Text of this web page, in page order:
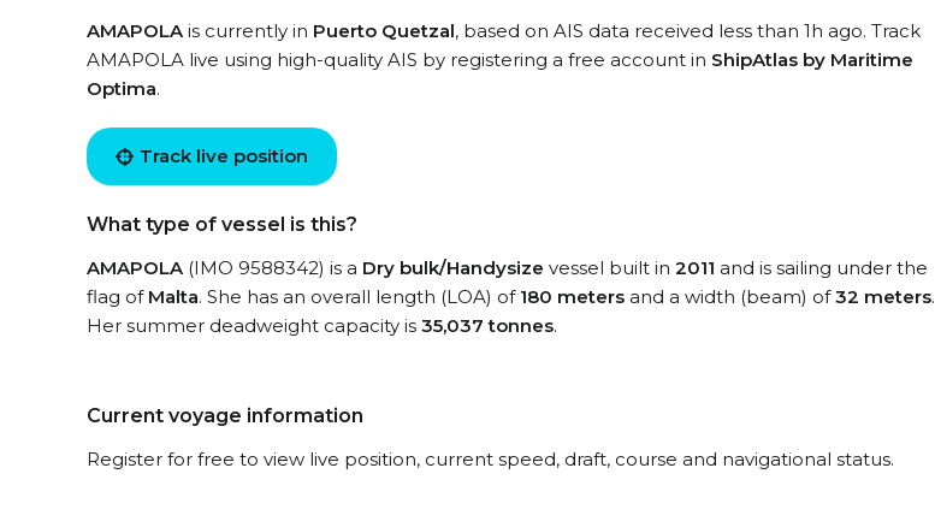
AMAPOLAis currently in Puerto Quetzal, based on AIS data received less than 1h ago. Track
AMAPOLA live using high-quality AIS by registering a free account in ShipAtlas by Maritime
Optima.
Track live position
What type of vessel is this?
AMAPOLA(IMO 9588342) is a Dry bulk/Handysize vessel built in 2011 and is sailing under the
flag of Malta. She has an overall length (LOA) of 180 meters and a width (beam) of32 meters.
Her summer deadweight capacity is 35,037 tonnes.
Current voyage information
Register for free to view live position, current speed, draft, course and navigational status.